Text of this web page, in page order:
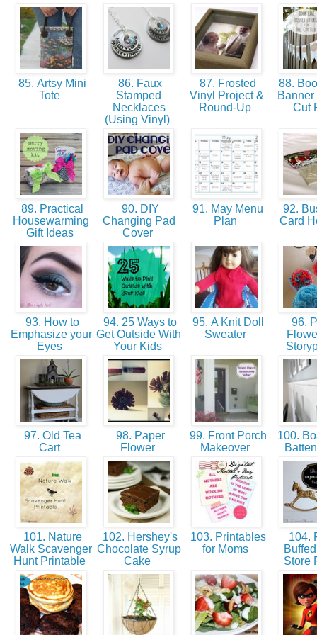
85. Artsy Mini
Tote
86. Faux
Stamped
Necklaces
(Using Vinyl)
87. Frosted
Vinyl Project &
Round-Up
88.
Cut
89. Practical
Housewarming
Gift Ideas
90. DIY
Changing Pad
Cover
91. May Menu
Plan
92.
Card
93. How to
Emphasize your
Eyes
94. 25 Ways to
Get Outside With
Your Kids
95. A Knit Doll
Sweater
96.
97. Old Tea
Cart
98. Paper
Flower
99. Front Porch
Makeover
100.
101. Nature
Walk Scavenger
Hunt Printable
102. Hershey's
Chocolate Syrup
Cake
103. Printables
for Moms
104.
Store